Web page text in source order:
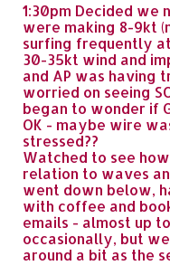
1:30pm Decided we
were making 8-9kt
surfing frequently
30-35kt wind and
and AP was having
worried on seeing
began to wonder if
OK - maybe wire
stressed??
Watched to see
relation to waves
went down below,
with coffee and
emails - almost up
occasionally, but
around a bit as the